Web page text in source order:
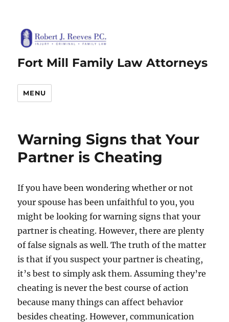
Fort Mill Family Law Attorneys
MENU
Warning Signs that Your
Partner is Cheating
If you have been wondering whether or not
your spouse has been unfaithful to you, you
might be looking for warning signs that your
partner is cheating. However, there are plenty
of false signals as well. The truth of the matter
is that if you suspect your partner is cheating,
it’s best to simply ask them. Assuming they’re
cheating is never the best course of action
because many things can affect behavior
besides cheating. However, communication